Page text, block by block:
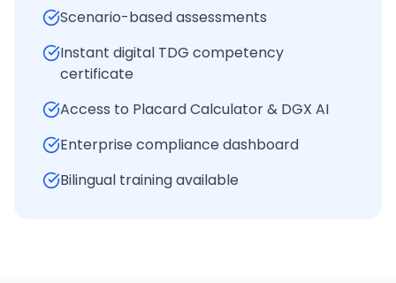
Scenario-based assessments
Instant digital TDG competency
certificate
Access to Placard Calculator & DGX AI
Enterprise compliance dashboard
Bilingual training available